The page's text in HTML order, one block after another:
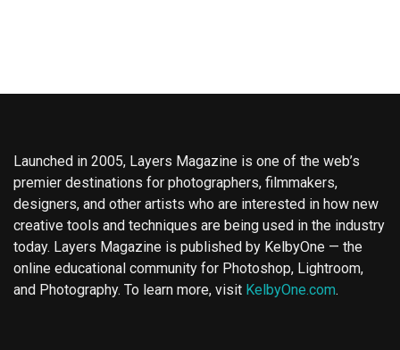
Launched in 2005, Layers Magazine is one of the web’s
premier destinations for photographers, filmmakers,
designers, and other artists who are interested in how new
creative tools and techniques are being used in the industry
today. Layers Magazine is published by KelbyOne — the
online educational community for Photoshop, Lightroom,
and Photography. To learn more, visit KelbyOne.com.